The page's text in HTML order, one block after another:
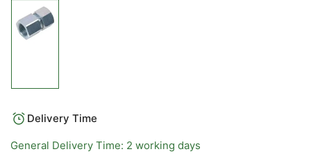
Delivery Time
General Delivery Time: 2 working days